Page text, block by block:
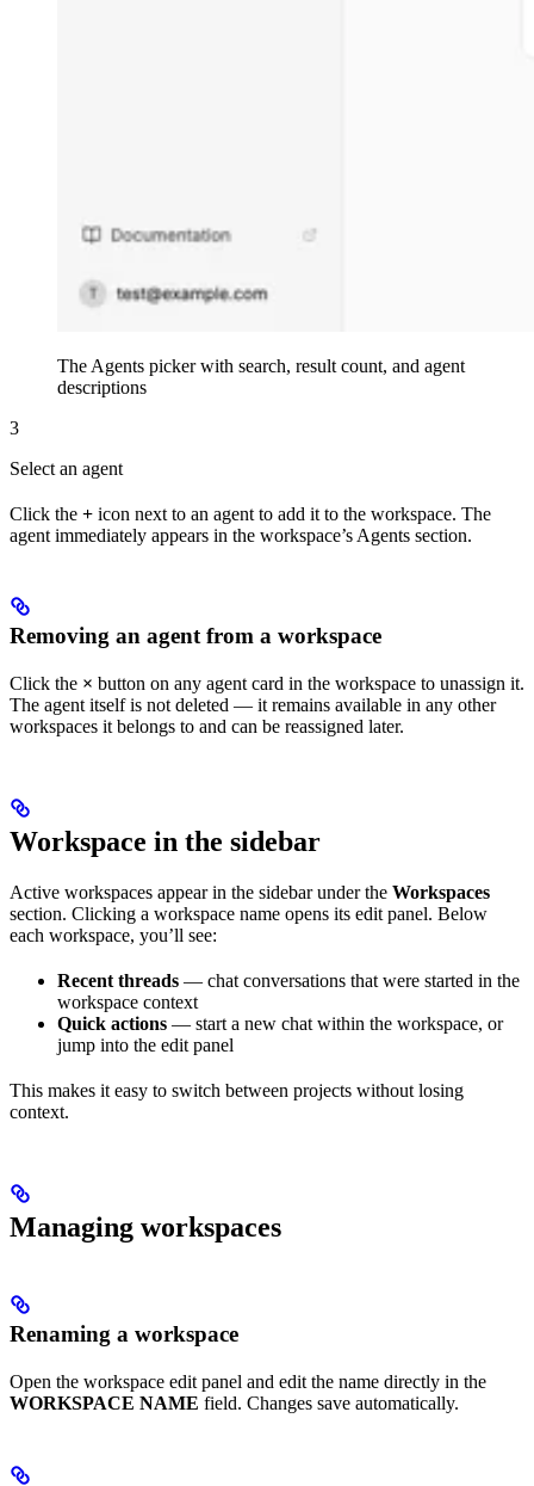
The Agents picker with search, result count, and agent
descriptions
3
Select an agent
Click the + icon next to an agent to add it to the workspace. The
agent immediately appears in the workspace’s Agents section.
Removing an agent from a workspace
Click the × button on any agent card in the workspace to unassign it.
The agent itself is not deleted — it remains available in any other
workspaces it belongs to and can be reassigned later.
Workspace in the sidebar
Active workspaces appear in the sidebar under the Workspaces
section. Clicking a workspace name opens its edit panel. Below
each workspace, you’ll see:
Recent threads — chat conversations that were started in the
workspace context
Quick actions — start a new chat within the workspace, or
jump into the edit panel
This makes it easy to switch between projects without losing
context.
Managing workspaces
Renaming a workspace
Open the workspace edit panel and edit the name directly in the
WORKSPACE NAME field. Changes save automatically.